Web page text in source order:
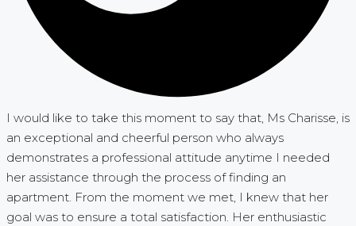
I would like to take this moment to say that, Ms Charisse, is
an exceptional and cheerful person who always
demonstrates a professional attitude anytime I needed
her assistance through the process of finding an
apartment. From the moment we met, I knew that her
goal was to ensure a total satisfaction. Her enthusiastic